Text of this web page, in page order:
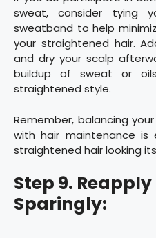
sweat, consider tying
sweatband to help
your straightened hair.
and dry your scalp
buildup of sweat or
straightened style.
Remember, balancing
with hair maintenance is
straightened hair looking
Step 9.
Sparingly: